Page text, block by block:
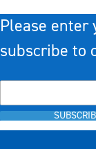
Please enter
subscribe to